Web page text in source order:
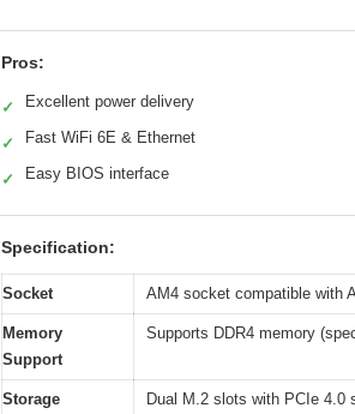
Pros:
✓ Excellent power delivery
✓ Fast WiFi 6E & Ethernet
✓ Easy BIOS interface
Specification:
Socket AM4 socket compatible with
Memory
Support
Supports DDR4 memory
Storage
Dual M.2 slots with PCIe 4.0